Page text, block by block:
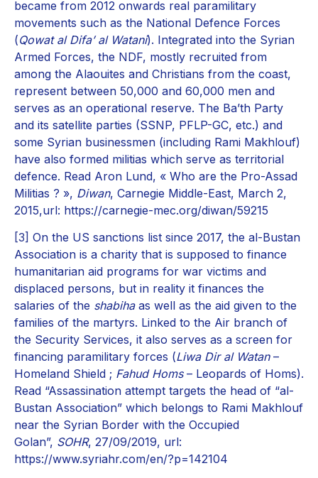
became from 2012 onwards real paramilitary
movements such as the National Defence Forces
(Qowat al Difa’ al Watani). Integrated into the Syrian
Armed Forces, the NDF, mostly recruited from
among the Alaouites and Christians from the coast,
represent between 50,000 and 60,000 men and
serves as an operational reserve. The Ba’th Party
and its satellite parties (SSNP, PFLP-GC, etc.) and
some Syrian businessmen (including Rami Makhlouf)
have also formed militias which serve as territorial
defence. Read Aron Lund, « Who are the Pro-Assad
Militias ? », Diwan, Carnegie Middle-East, March 2,
2015,url: https://carnegie-mec.org/diwan/59215
[3] On the US sanctions list since 2017, the al-Bustan
Association is a charity that is supposed to finance
humanitarian aid programs for war victims and
displaced persons, but in reality it finances the
salaries of the shabihaas well as the aid given to the
families of the martyrs. Linked to the Air branch of
the Security Services, it also serves as a screen for
financing paramilitary forces (Liwa Dir al Watan–
Homeland Shield ; Fahud Homs– Leopards of Homs).
Read “Assassination attempt targets the head of “al-
Bustan Association” which belongs to Rami Makhlouf
near the Syrian Border with the Occupied
Golan”, SOHR, 27/09/2019, url:
https://www.syriahr.com/en/?p=142104